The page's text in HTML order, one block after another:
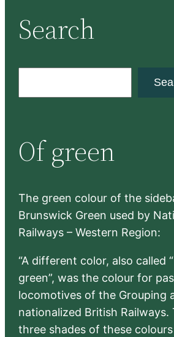
Search
c
h
Of green
The green colour of the
Brunswick Green used by
Railways – Western Region:
“A different color, also called
green”, was the colour for
locomotives of the Grouping
nationalized British Railways.
three shades of these